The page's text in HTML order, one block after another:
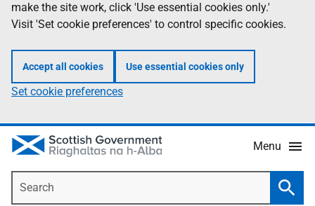
make the site work, click 'Use essential cookies only.'
Visit 'Set cookie preferences' to control specific cookies.
Accept all cookies Use essential cookies only
Set cookie preferences
Menu